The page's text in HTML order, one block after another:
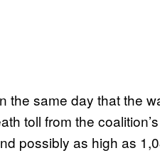
the same day that the
toll from the
possibly as high as